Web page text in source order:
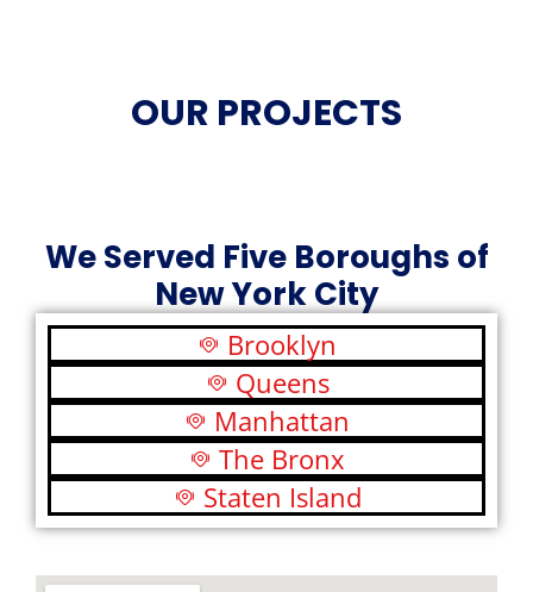
OUR PROJECTS
We Served Five Boroughs of
New York City
Brooklyn
Queens
Manhattan
The Bronx
Staten Island